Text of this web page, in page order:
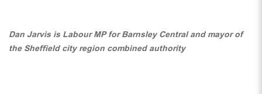
Dan Jarvis is Labour MP for Barnsley Central and mayor of
the Sheffield city region combined authority